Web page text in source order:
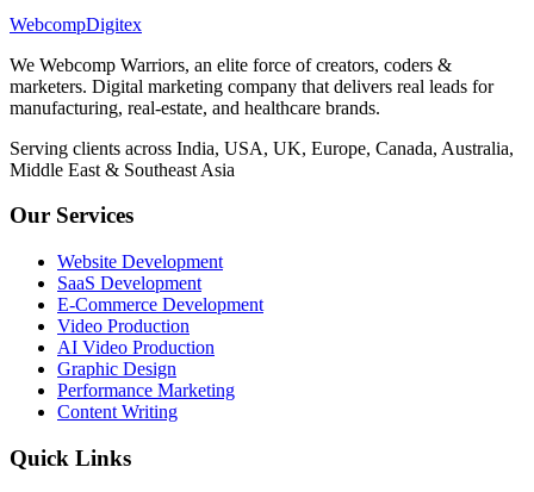
WebcompDigitex
We Webcomp Warriors, an elite force of creators, coders &
marketers. Digital marketing company that delivers real leads for
manufacturing, real-estate, and healthcare brands.
Serving clients across India, USA, UK, Europe, Canada, Australia,
Middle East & Southeast Asia
Our Services
Website Development
SaaS Development
E-Commerce Development
Video Production
AI Video Production
Graphic Design
Performance Marketing
Content Writing
Quick Links